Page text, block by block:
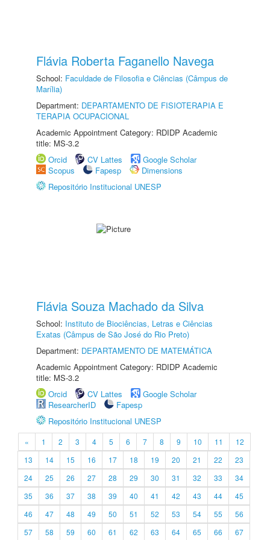
Flávia Roberta Faganello Navega
School: Faculdade de Filosofia e Ciências (Câmpus de
Marília)
Department: DEPARTAMENTO DE FISIOTERAPIA E
TERAPIA OCUPACIONAL
Academic Appointment Category: RDIDP Academic
title: MS-3.2
Orcid
CV Lattes
Google Scholar
Scopus
Fapesp
Dimensions
Repositório Institucional UNESP
Flávia Souza Machado da Silva
School: Instituto de Biociências, Letras e Ciências
Exatas (Câmpus de São José do Rio Preto)
Department: DEPARTAMENTO DE MATEMÁTICA
Academic Appointment Category: RDIDP Academic
title: MS-3.2
Orcid
CV Lattes
Google Scholar
ResearcherID
Fapesp
Repositório Institucional UNESP
« 1 2 3 4 5 6 7 8 9 10 11
12
13
14 15 16 17 18 19 20 21 22
23
24
25 26 27 28 29 30 31 32 33
34
35
36 37 38 39 40 41 42 43 44
45
46
47 48 49 50 51 52 53 54 55
56
57
58 59 60 61 62 63 64 65 66 67